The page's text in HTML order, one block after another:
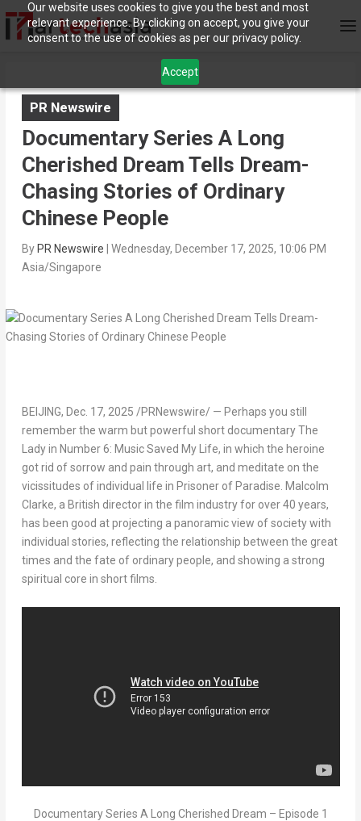
Our website uses cookies to give you the best and most
relevant experience. By clicking on accept, you give your
consent to the use of cookies as per our privacy policy.
Accept
PR Newswire
Documentary Series A Long
Cherished Dream Tells Dream-
Chasing Stories of Ordinary
Chinese People
By PR Newswire
Wednesday, December 17, 2025, 10:06 PM
Asia/Singapore
BEIJING, Dec. 17, 2025 /PRNewswire/ — Perhaps you still
remember the warm but powerful short documentaryThe
Lady in Number 6: Music Saved My Life, in which the heroine
got rid of sorrow and pain through art, and meditate on the
vicissitudes of individual life in Prisoner of Paradise. Malcolm
Clarke, a British director in the film industry for over 40 years,
has been good at projecting a panoramic view of society with
individual stories, reflecting the relationship between the great
times and the fate of ordinary people, and showing a strong
spiritual core in short films.
Documentary Series A Long Cherished Dream – Episode 1